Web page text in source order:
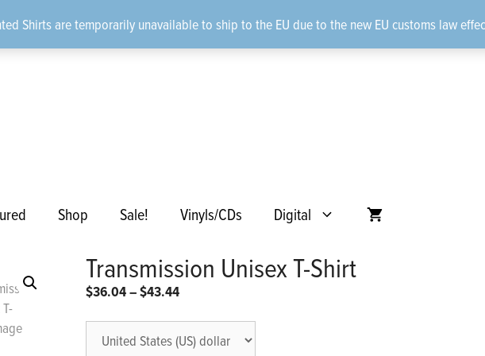
Shirts are temporarily unavailable to ship to the EU due to the new EU customs law
Shop Sale! Vinyls/CDs Digital
Transmission Unisex T-Shirt
$36.04–$43.44Price
through